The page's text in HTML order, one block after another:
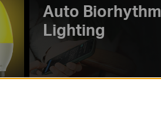
Auto Biorhythm
Lighting